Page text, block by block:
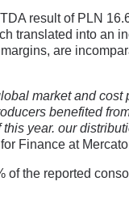
result of PLN
translated into an
are
market and
benefited
year. our
Finance at
the reported